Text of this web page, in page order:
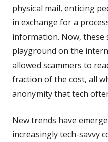
physical mail, enticing
in exchange for a
information. Now, these
playground on the
allowed scammers to
fraction of the cost, all
anonymity that tech
New trends have
increasingly tech-savvy